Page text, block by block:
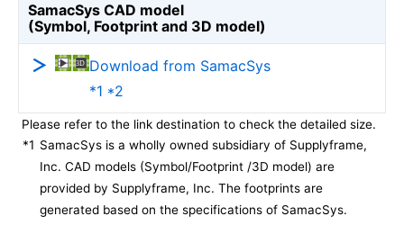
SamacSys CAD model
(Symbol, Footprint and 3D model)
Download from SamacSys
*1 *2
Please refer to the link destination to check the detailed size.
*1 SamacSys is a wholly owned subsidiary of Supplyframe,
Inc. CAD models (Symbol/Footprint /3D model) are
provided by Supplyframe, Inc. The footprints are
generated based on the specifications of SamacSys.